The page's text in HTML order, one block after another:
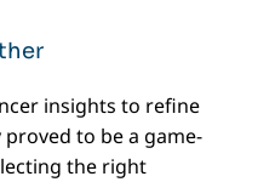
insights to refine
to be a game-
the right